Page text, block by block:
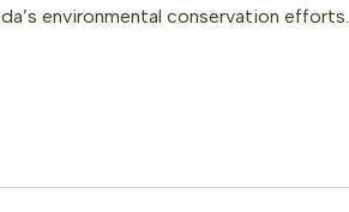
environmental conservation efforts.